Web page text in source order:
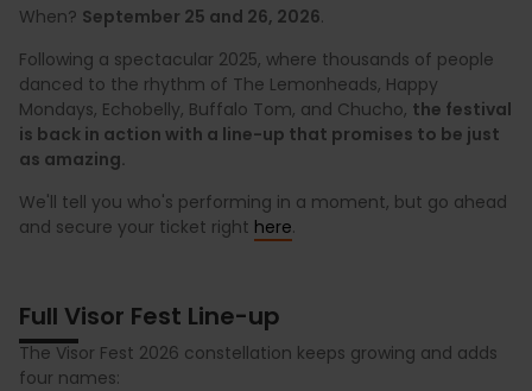
When? September 25 and 26, 2026.
Following a spectacular 2025, where thousands of people
danced to the rhythm of The Lemonheads, Happy
Mondays, Echobelly, Buffalo Tom, and Chucho, the festival
is back in action with a line-up that promises to be just
as amazing.
We'll tell you who's performing in a moment, but go ahead
and secure your ticket right here.
Full Visor Fest Line-up
The Visor Fest 2026 constellation keeps growing and adds
four names: